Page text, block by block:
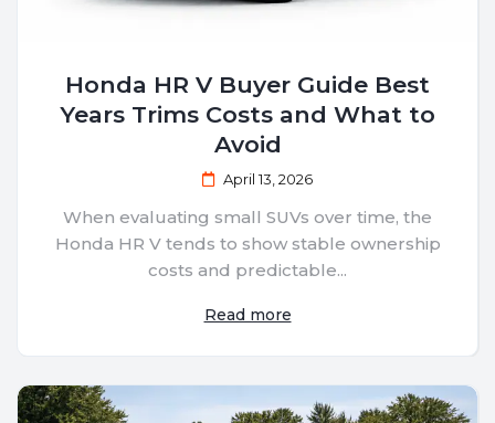
Honda HR V Buyer Guide Best
Years Trims Costs and What to
Avoid
April 13, 2026
When evaluating small SUVs over time, the
Honda HR V tends to show stable ownership
costs and predictable...
Read more